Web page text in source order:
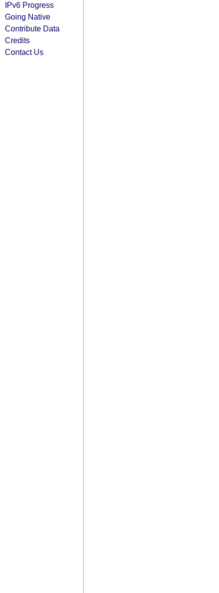
IPv6 Progress
Going Native
Contribute Data
Credits
Contact Us